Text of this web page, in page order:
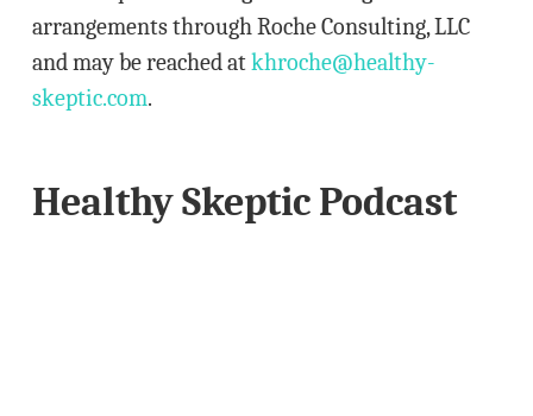
arrangements through Roche Consulting, LLC
and may be reached atkhroche@healthy-
skeptic.com.
Healthy Skeptic Podcast